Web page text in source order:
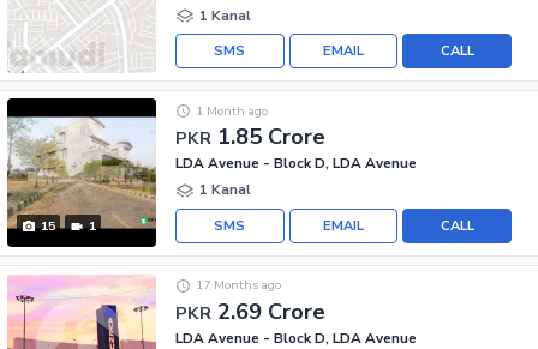
1 Kanal
CALL
EMAIL
SMS
15 1
PKR 1.85 Crore
1 Month ago
LDA Avenue - Block D, LDA Avenue
1 Kanal
CALL
EMAIL
SMS
PKR 2.69 Crore
17 Months ago
LDA Avenue - Block D, LDA Avenue